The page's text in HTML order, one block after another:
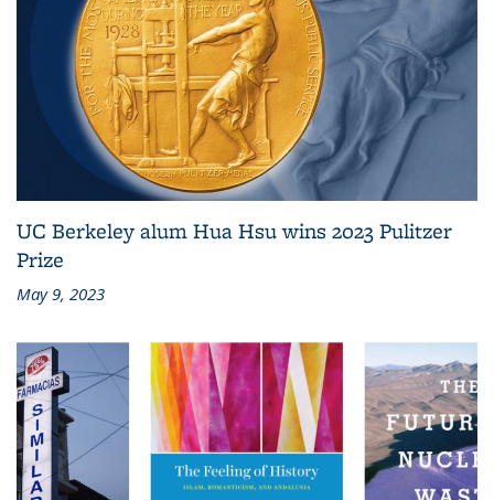
UC Berkeley alum Hua Hsu wins 2023 Pulitzer
Prize
May 9, 2023